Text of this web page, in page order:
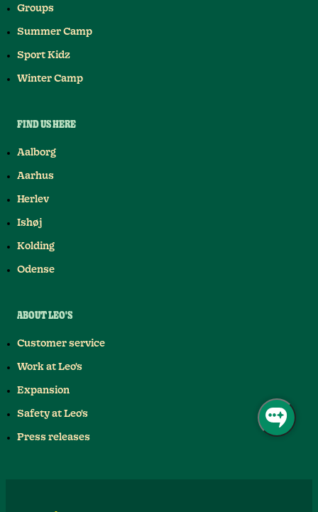
Groups
Summer Camp
Sport Kidz
Winter Camp
FIND US HERE
Aalborg
Aarhus
Herlev
Ishøj
Kolding
Odense
ABOUT LEO'S
Customer service
Work at Leo's
Expansion
Safety at Leo's
Press releases